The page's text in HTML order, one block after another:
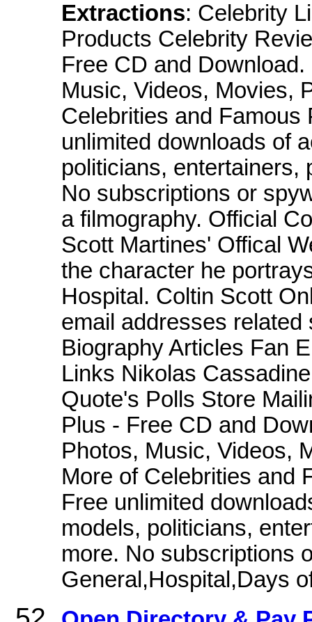
Extractions: Celebrity
Products Celebrity
Free CD and
Music, Videos, Movies,
Celebrities and Famous
unlimited downloads of
politicians, entertainers,
No subscriptions or
a filmography. Official
Scott Martines' Offical
the character he
Hospital. Coltin Scott
email addresses
Biography Articles Fan
Links Nikolas
Quote's Polls Store
Plus - Free CD and
Photos, Music, Videos,
More of Celebrities and
Free unlimited
models, politicians,
more. No subscriptions
General,Hospital,Days